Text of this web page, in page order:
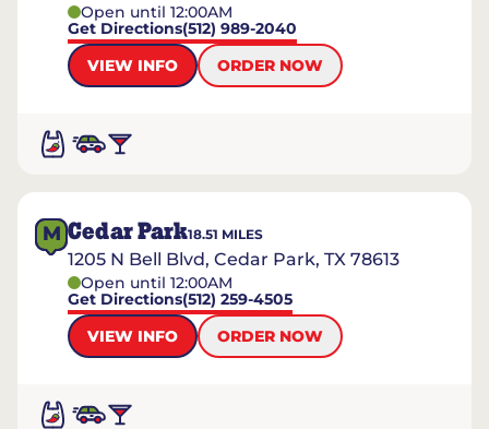
Open until 12:00AM
Get Directions(512) 989-2040
VIEW INFO
ORDER NOW
M Cedar Park18.51 MILES
1205 N Bell Blvd, Cedar Park, TX 78613
Open until 12:00AM
Get Directions(512) 259-4505
VIEW INFO
ORDER NOW